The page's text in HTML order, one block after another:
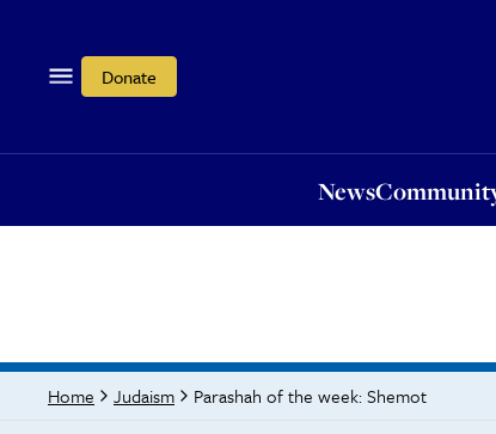
Donate
News
Home Judaism Parashah of the week: Shemot